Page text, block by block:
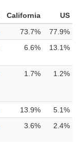
California
US
73.7%
77.9%
6.6% 13.1%
1.7% 1.2%
13.9%
5.1%
3.6% 2.4%